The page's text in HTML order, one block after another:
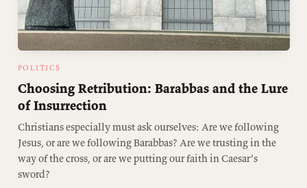
POLITICS
Choosing Retribution: Barabbas and the Lure
of Insurrection
Christians especially must ask ourselves: Are we following
Jesus, or are we following Barabbas? Are we trusting in the
way of the cross, or are we putting our faith in Caesar’s
sword?